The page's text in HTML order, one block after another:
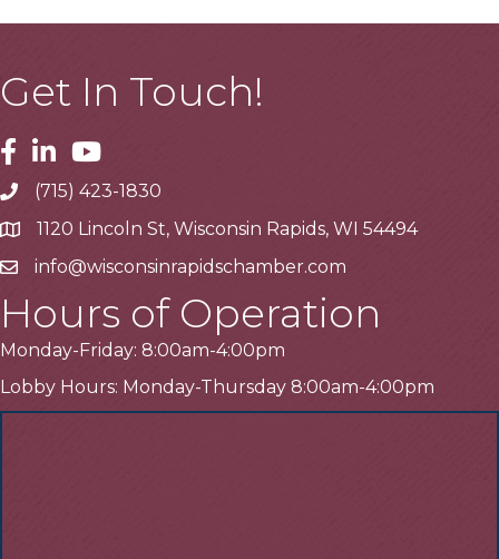
Get In Touch!
Facebook
LinkedinYoutube
Telephone
(715) 423-1830
Address1120 Lincoln St, Wisconsin Rapids, WI 54494
Emailinfo@wisconsinrapidschamber.com
Hours of Operation
Monday-Friday: 8:00am-4:00pm
Lobby Hours: Monday-Thursday 8:00am-4:00pm